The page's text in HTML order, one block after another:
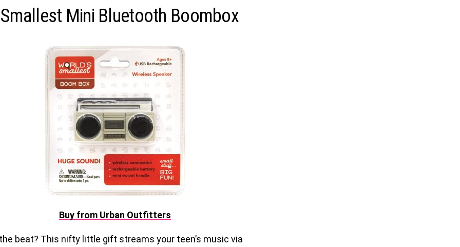
Smallest Mini Bluetooth Boombox
Buy from Urban Outfitters
beat? This nifty little gift streams your teen’s music via